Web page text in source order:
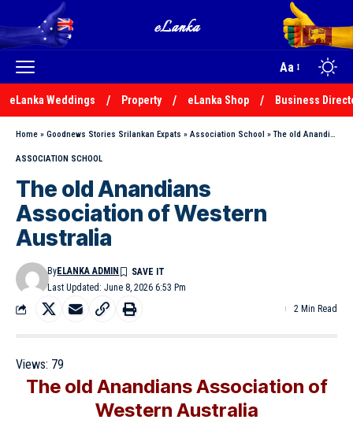
Aa
eLanka Weddings Property eLanka Shop Business
Home » Goodnews Stories Srilankan Expats » Association School »The old Anandians Association of Western Australia
ASSOCIATION SCHOOL
The old Anandians
Association of Western
Australia
Last Updated: June 8, 2026 6:53 Pm
ByELANKA ADMIN
2 Min Read
Views: 79
The old Anandians Association of
Western Australia